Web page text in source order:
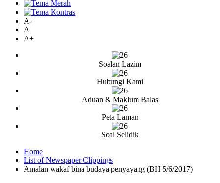
A-
A
A+
Soalan Lazim
Hubungi Kami
Aduan & Maklum Balas
Peta Laman
Soal Selidik
Home
List of Newspaper Clippings
Amalan wakaf bina budaya penyayang (BH 5/6/2017)